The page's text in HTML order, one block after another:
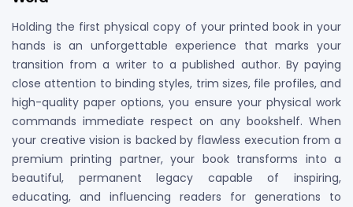
Holding the first physical copy of your printed book in your
hands is an unforgettable experience that marks your
transition from a writer to a published author. By paying
close attention to binding styles, trim sizes, file profiles, and
high-quality paper options, you ensure your physical work
commands immediate respect on any bookshelf. When
your creative vision is backed by flawless execution from a
premium printing partner, your book transforms into a
beautiful, permanent legacy capable of inspiring,
educating, and influencing readers for generations to